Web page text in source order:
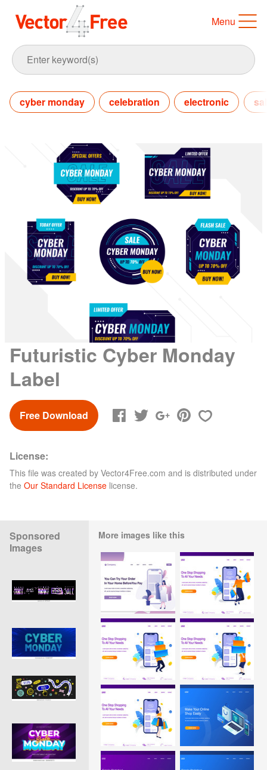
Menu
cyber monday celebration electronic
Futuristic Cyber Monday
Label
Free Download
License:
This file was created by Vector4Free.com and is distributed under
the Our Standard License license.
Sponsored
Images
More images like this